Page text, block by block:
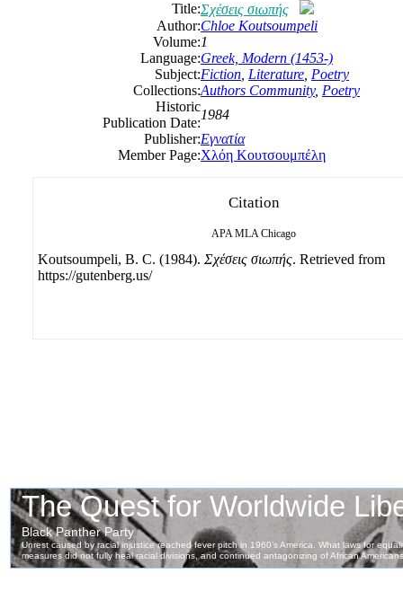
Title:Σχέσεις σιωπής
Author:Chloe Koutsoumpeli
Volume:1
Language:Greek, Modern (1453-)
Subject:Fiction, Literature, Poetry
Collections:Authors Community, Poetry
Historic
Publication Date:
1984
Publisher:Εγνατία
Member Page:Χλόη Κουτσουμπέλη
Citation
APA MLA Chicago
Koutsoumpeli, B. C. (1984). Σχέσεις σιωπής. Retrieved from
https://gutenberg.us/